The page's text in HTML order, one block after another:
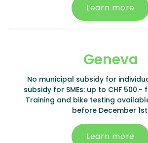
Learn more
Geneva
No municipal subsidy for
subsidy for SMEs: up to CHF
Training and bike testing
before December
Learn more